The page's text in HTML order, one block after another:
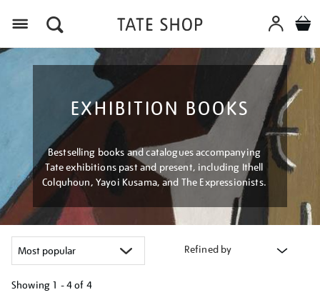
EXHIBITION BOOKS
Bestselling books and catalogues accompanying
Tate exhibitions past and present, including Ithell
Colquhoun, Yayoi Kusama, and The Expressionists.
Refined by
Showing 1 - 4 of 4